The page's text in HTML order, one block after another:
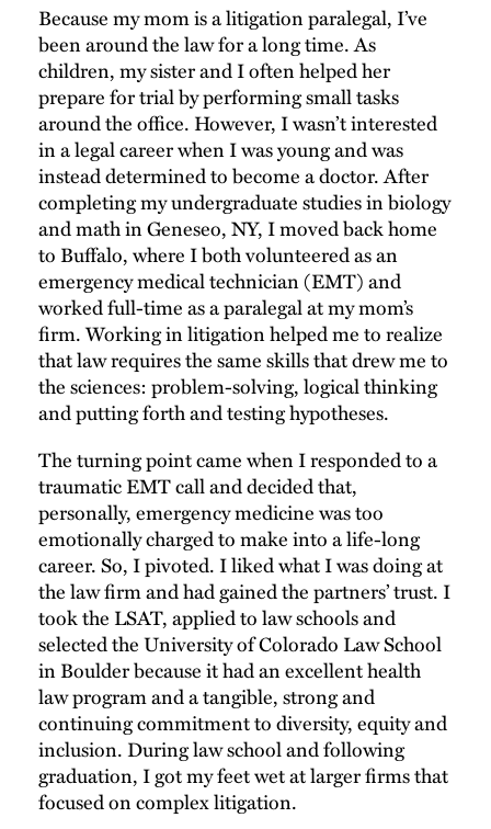
Because my mom is a litigation paralegal, I’ve
been around the law for a long time. As
children, my sister and I often helped her
prepare for trial by performing small tasks
around the office. However, I wasn’t interested
in a legal career when I was young and was
instead determined to become a doctor. After
completing my undergraduate studies in biology
and math in Geneseo, NY, I moved back home
to Buffalo, where I both volunteered as an
emergency medical technician (EMT) and
worked full-time as a paralegal at my mom’s
firm. Working in litigation helped me to realize
that law requires the same skills that drew me to
the sciences: problem-solving, logical thinking
and putting forth and testing hypotheses.
The turning point came when I responded to a
traumatic EMT call and decided that,
personally, emergency medicine was too
emotionally charged to make into a life-long
career. So, I pivoted. I liked what I was doing at
the law firm and had gained the partners’ trust. I
took the LSAT, applied to law schools and
selected the University of Colorado Law School
in Boulder because it had an excellent health
law program and a tangible, strong and
continuing commitment to diversity, equity and
inclusion. During law school and following
graduation, I got my feet wet at larger firms that
focused on complex litigation.